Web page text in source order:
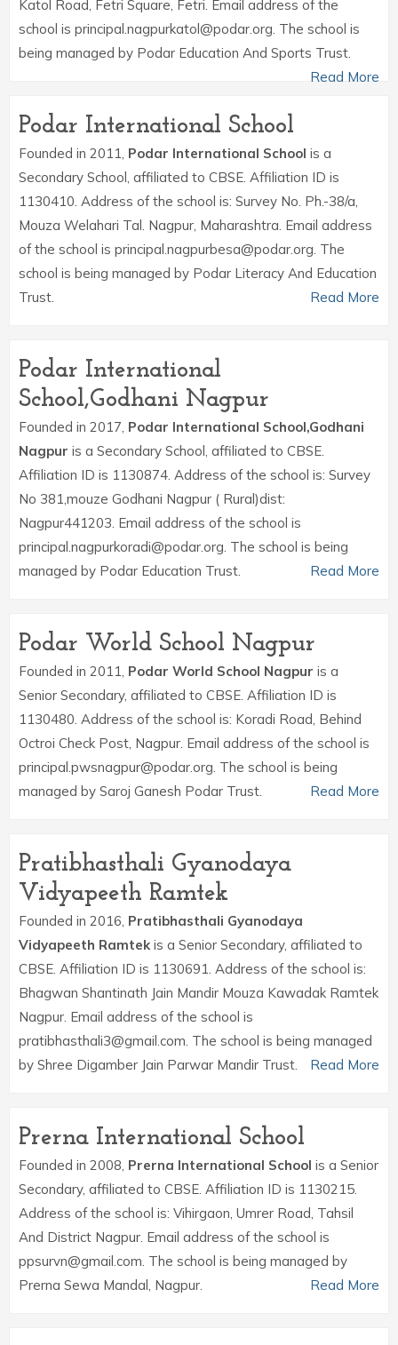
Katol Road, Fetri Square, Fetri. Email address of the
school is principal.nagpurkatol@podar.org. The school is
being managed by Podar Education And Sports Trust.
Read More
Podar International School
Founded in 2011, Podar International School is a
Secondary School, affiliated to CBSE. Affiliation ID is
1130410. Address of the school is: Survey No. Ph.-38/a,
Mouza Welahari Tal. Nagpur, Maharashtra. Email address
of the school is principal.nagpurbesa@podar.org. The
school is being managed by Podar Literacy And Education
Trust.
Read More
Podar International
School,Godhani Nagpur
Founded in 2017, Podar International School,Godhani
Nagpur is a Secondary School, affiliated to CBSE.
Affiliation ID is 1130874. Address of the school is: Survey
No 381,mouze Godhani Nagpur ( Rural)dist:
Nagpur441203. Email address of the school is
principal.nagpurkoradi@podar.org. The school is being
managed by Podar Education Trust.
Read More
Podar World School Nagpur
Founded in 2011, Podar World School Nagpur is a
Senior Secondary, affiliated to CBSE. Affiliation ID is
1130480. Address of the school is: Koradi Road, Behind
Octroi Check Post, Nagpur. Email address of the school is
principal.pwsnagpur@podar.org. The school is being
managed by Saroj Ganesh Podar Trust.
Read More
Pratibhasthali Gyanodaya
Vidyapeeth Ramtek
Founded in 2016, Pratibhasthali Gyanodaya
Vidyapeeth Ramtekis a Senior Secondary, affiliated to
CBSE. Affiliation ID is 1130691. Address of the school is:
Bhagwan Shantinath Jain Mandir Mouza Kawadak Ramtek
Nagpur. Email address of the school is
pratibhasthali3@gmail.com. The school is being managed
by Shree Digamber Jain Parwar Mandir Trust.
Read More
Prerna International School
Founded in 2008, Prerna International School is a Senior
Secondary, affiliated to CBSE. Affiliation ID is 1130215.
Address of the school is: Vihirgaon, Umrer Road, Tahsil
And District Nagpur. Email address of the school is
ppsurvn@gmail.com. The school is being managed by
Prerna Sewa Mandal, Nagpur.
Read More